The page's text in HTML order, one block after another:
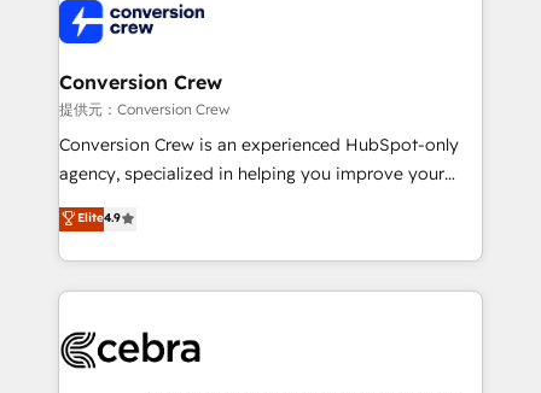
implementations, and 5,000+ pages ✨ CS: Clients
generating 7-digit MRR from inbound campaigns ✨
CS: 245% organic growth & +751% new visitors for a
full-funnel HubSpot project ✨ CS: 415% conversion
boost with a new HubSpot site Recognized leaders:
🏆 HubSpot Platform Migration Impact Award 🏆
Inbound Campaign of the Year 🏆 Gold AVA Digital
Award for Best Website 🌟 Accreditations: CRM
Conversion Crew
提供元：Conversion Crew
Conversion Crew is an experienced HubSpot-only
agency, specialized in helping you improve your
online processes. This means we help you with: -
Implementing HubSpot (CRM, Marketing, Sales,
Service and Operations) - Developing fast, good-
looking websites in the HubSpot CMS - Building
systems you use You need a clear method to reach
Elite4.9